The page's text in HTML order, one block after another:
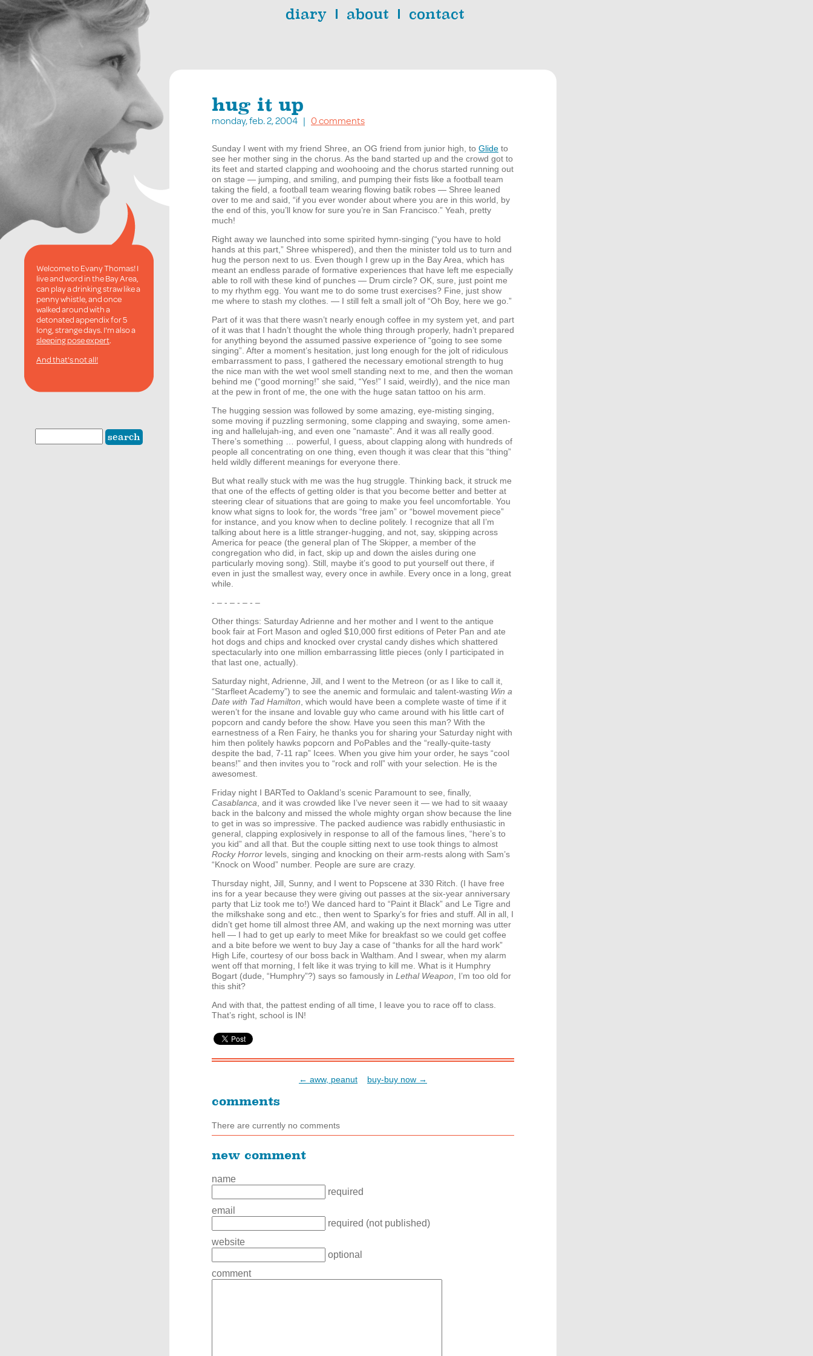
diary about contact
Welcome to Evany Thomas! I
live and word in the Bay Area,
can play a drinking straw like a
penny whistle, and once
walked around with a
detonated appendix for 5
long, strange days. I'm also a
sleeping pose expert.
And that's not all!
hug it up
monday, feb. 2, 2004 | 0 comments
Sunday I went with my friend Shree, an OG friend from junior high, to Glide to
see her mother sing in the chorus. As the band started up and the crowd got to
its feet and started clapping and woohooing and the chorus started running out
on stage — jumping, and smiling, and pumping their fists like a football team
taking the field, a football team wearing flowing batik robes — Shree leaned
over to me and said, “if you ever wonder about where you are in this world, by
the end of this, you’ll know for sure you’re in San Francisco.” Yeah, pretty
much!
Right away we launched into some spirited hymn-singing (“you have to hold
hands at this part,” Shree whispered), and then the minister told us to turn and
hug the person next to us. Even though I grew up in the Bay Area, which has
meant an endless parade of formative experiences that have left me especially
able to roll with these kind of punches — Drum circle? OK, sure, just point me
to my rhythm egg. You want me to do some trust exercises? Fine, just show
me where to stash my clothes. — I still felt a small jolt of “Oh Boy, here we go.”
Part of it was that there wasn’t nearly enough coffee in my system yet, and part
of it was that I hadn’t thought the whole thing through properly, hadn’t prepared
for anything beyond the assumed passive experience of “going to see some
singing”. After a moment’s hesitation, just long enough for the jolt of ridiculous
embarrassment to pass, I gathered the necessary emotional strength to hug
the nice man with the wet wool smell standing next to me, and then the woman
behind me (“good morning!” she said, “Yes!” I said, weirdly), and the nice man
at the pew in front of me, the one with the huge satan tattoo on his arm.
The hugging session was followed by some amazing, eye-misting singing,
some moving if puzzling sermoning, some clapping and swaying, some amen-
ing and hallelujah-ing, and even one “namaste”. And it was all really good.
There’s something … powerful, I guess, about clapping along with hundreds of
people all concentrating on one thing, even though it was clear that this “thing”
held wildly different meanings for everyone there.
But what really stuck with me was the hug struggle. Thinking back, it struck me
that one of the effects of getting older is that you become better and better at
steering clear of situations that are going to make you feel uncomfortable. You
know what signs to look for, the words “free jam” or “bowel movement piece”
for instance, and you know when to decline politely. I recognize that all I’m
talking about here is a little stranger-hugging, and not, say, skipping across
America for peace (the general plan of The Skipper, a member of the
congregation who did, in fact, skip up and down the aisles during one
particularly moving song). Still, maybe it’s good to put yourself out there, if
even in just the smallest way, every once in awhile. Every once in a long, great
while.
- – - – - – - –
Other things: Saturday Adrienne and her mother and I went to the antique
book fair at Fort Mason and ogled $10,000 first editions of Peter Pan and ate
hot dogs and chips and knocked over crystal candy dishes which shattered
spectacularly into one million embarrassing little pieces (only I participated in
that last one, actually).
Saturday night, Adrienne, Jill, and I went to the Metreon (or as I like to call it,
“Starfleet Academy”) to see the anemic and formulaic and talent-wasting Win a
Date with Tad Hamilton , which would have been a complete waste of time if it
weren’t for the insane and lovable guy who came around with his little cart of
popcorn and candy before the show. Have you seen this man? With the
earnestness of a Ren Fairy, he thanks you for sharing your Saturday night with
him then politely hawks popcorn and PoPables and the “really-quite-tasty
despite the bad, 7-11 rap” Icees. When you give him your order, he says “cool
beans!” and then invites you to “rock and roll” with your selection. He is the
awesomest.
Friday night I BARTed to Oakland’s scenic Paramount to see, finally,
Casablanca , and it was crowded like I’ve never seen it — we had to sit waaay
back in the balcony and missed the whole mighty organ show because the line
to get in was so impressive. The packed audience was rabidly enthusiastic in
general, clapping explosively in response to all of the famous lines, “here’s to
you kid” and all that. But the couple sitting next to use took things to almost
Rocky Horror levels, singing and knocking on their arm-rests along with Sam’s
“Knock on Wood” number. People are sure are crazy.
Thursday night, Jill, Sunny, and I went to Popscene at 330 Ritch. (I have free
ins for a year because they were giving out passes at the six-year anniversary
party that Liz took me to!) We danced hard to “Paint it Black” and Le Tigre and
the milkshake song and etc., then went to Sparky’s for fries and stuff. All in all, I
didn’t get home till almost three AM, and waking up the next morning was utter
hell — I had to get up early to meet Mike for breakfast so we could get coffee
and a bite before we went to buy Jay a case of “thanks for all the hard work”
High Life, courtesy of our boss back in Waltham. And I swear, when my alarm
went off that morning, I felt like it was trying to kill me. What is it Humphry
Bogart (dude, “Humphry”?) says so famously in Lethal Weapon , I’m too old for
this shit?
And with that, the pattest ending of all time, I leave you to race off to class.
That’s right, school is IN!
← aww, peanut buy-buy now →
comments
There are currently no comments
new comment
name
required
email
required (not published)
website
optional
comment